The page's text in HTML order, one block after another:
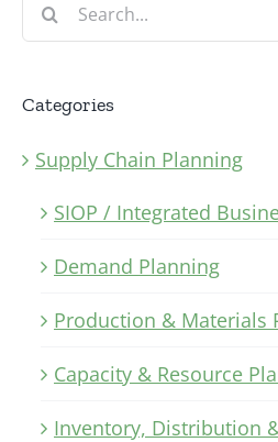
Categories
Supply Chain Planning
SIOP / Integrated
Demand Planning
Production & Materials
Capacity & Resource
Inventory, Distribution